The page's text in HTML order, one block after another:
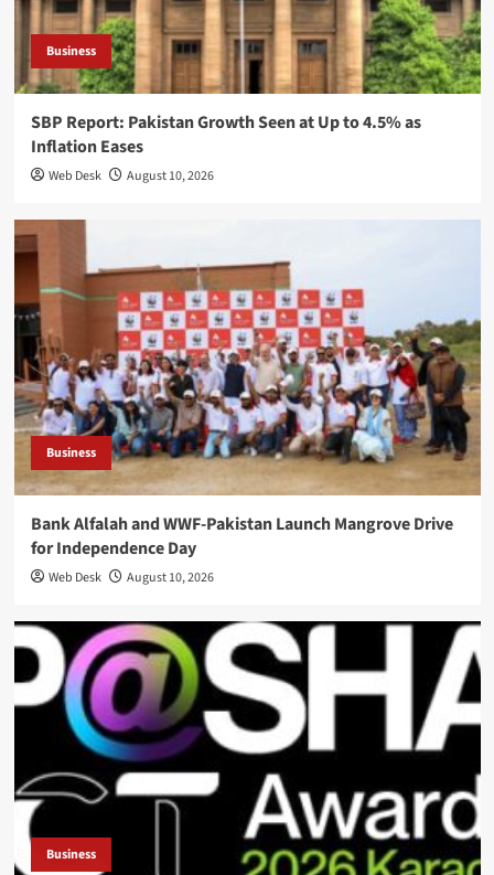
Business
SBP Report: Pakistan Growth Seen at Up to 4.5% as
Inflation Eases
Web Desk August 10, 2026
Business
Bank Alfalah and WWF-Pakistan Launch Mangrove Drive
for Independence Day
Web Desk August 10, 2026
Business